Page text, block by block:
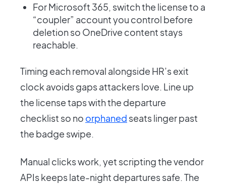
For Microsoft 365, switch the license to a
“coupler” account you control before
deletion so OneDrive content stays
reachable.
Timing each removal alongside HR’s exit
clock avoids gaps attackers love. Line up
the license taps with the departure
checklist so no orphaned seats linger past
the badge swipe.
Manual clicks work, yet scripting the vendor
APIs keeps late-night departures safe. The